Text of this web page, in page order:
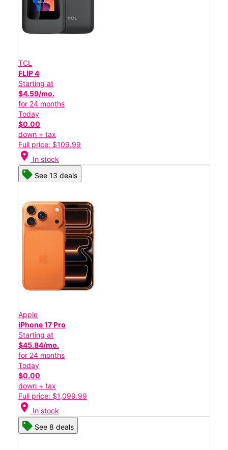
TCL
FLIP 4
Starting at
$4.59/mo.
for 24 months
Today
$0.00
down + tax
Full price: $109.99
location_on In stock
See 13 deals
Apple
iPhone 17 Pro
Starting at
$45.84/mo.
for 24 months
Today
$0.00
down + tax
Full price: $1,099.99
location_on In stock
See 8 deals